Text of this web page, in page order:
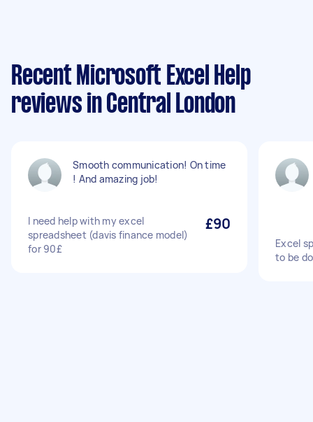
Recent Microsoft Excel Help
reviews in Central London
Smooth communication! On time
! And amazing job!
I need help with my excel
spreadsheet (davis finance model)
for 90£
£90
Excel
to be